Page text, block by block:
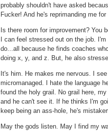
probably shouldn't have asked
Fucker! And he's reprimanding me
Is there room for improvement? You
I can feel stressed out on the job.
do...all because he finds coaches
doing x, y, and z. But, he also
It's him. He makes me nervous. I
micromanaged. I hate the language
found the holy grail. No grail here,
and he can't see it. If he thinks I'm
keep being an ass-hole, he's
May the gods listen. May I find my